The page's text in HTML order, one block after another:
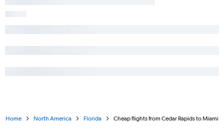
Home North America Florida Cheap flights from Cedar Rapids to Miami